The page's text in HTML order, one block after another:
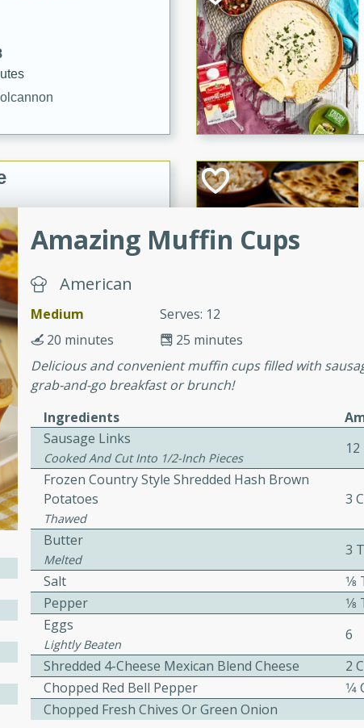
can be prepared and
Top the
just before serving.
Gluten-Free
mins
cooker Thai chicken
to make. Perfect for a
and
dish featuring
with a hint of rum.
Amazing Muffin Cups
American
Medium
Serves: 12
25 minutes
20 minutes
Delicious and convenient muffin cups filled with
grab-and-go breakfast or brunch!
Ingredients
Sausage Links
Cooked And Cut Into 1/2-Inch Pieces
12
Frozen Country Style Shredded Hash Brown
Potatoes
Thawed
3
Butter
Melted
3
Salt
Pepper
Eggs
Lightly Beaten
6
Shredded 4-Cheese Mexican Blend Cheese
2
Chopped Red Bell Pepper
Chopped Fresh Chives Or Green Onion